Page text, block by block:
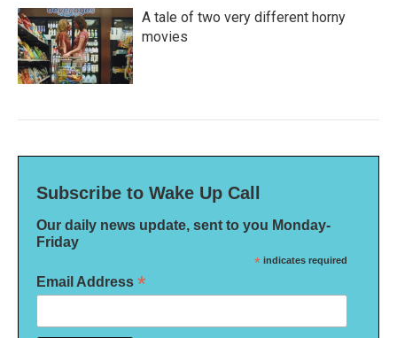
A tale of two very different horny
movies
Subscribe to Wake Up Call
Our daily news update, sent to you Monday-
Friday
* indicates required
Email Address *